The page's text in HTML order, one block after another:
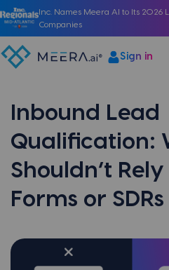
Inc. Names Meera AI to Its 2026
Companies
Sign in
Inbound Lead
Qualification:
Shouldn’t
Forms or